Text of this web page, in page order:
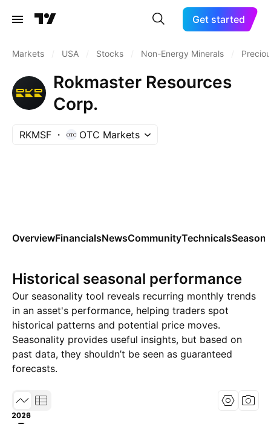
Get started
Markets USA Stocks Non-Energy Minerals
Rokmaster Resources
Corp.
RKMSF OTC Markets
OverviewFinancialsNewsCommunityTechnicals
Historical seasonal performance
Our seasonality tool reveals recurring monthly trends
in an asset's performance, helping traders spot
historical patterns and potential price moves.
Seasonality provides useful insights, but based on
past data, they shouldn’t be seen as guaranteed
forecasts.
2013
2019
2026